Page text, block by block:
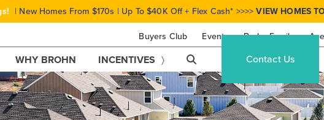
Buyers Club Events Brohn Family
| New Homes From $170s | Up To $40K Off + Flex Cash* >>>>VIEW HOMES
WHY BROHN INCENTIVES Contact Us